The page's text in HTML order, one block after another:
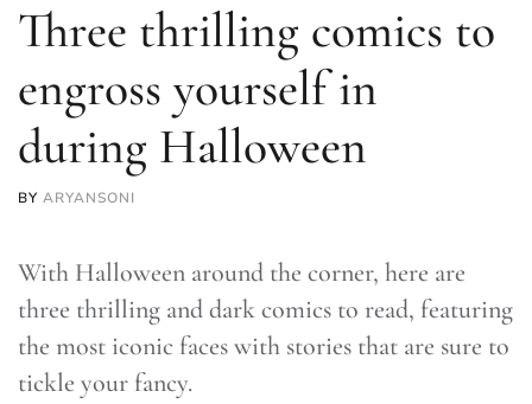
Three thrilling comics to
engross yourself in
during Halloween
BY ARYANSONI
With Halloween around the corner, here are
three thrilling and dark comics to read, featuring
the most iconic faces with stories that are sure to
tickle your fancy.